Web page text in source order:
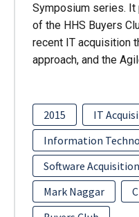
Symposium series.
of the HHS Buyers
recent IT acquisition
approach, and the
2015
IT
Information
Software
Mark Naggar